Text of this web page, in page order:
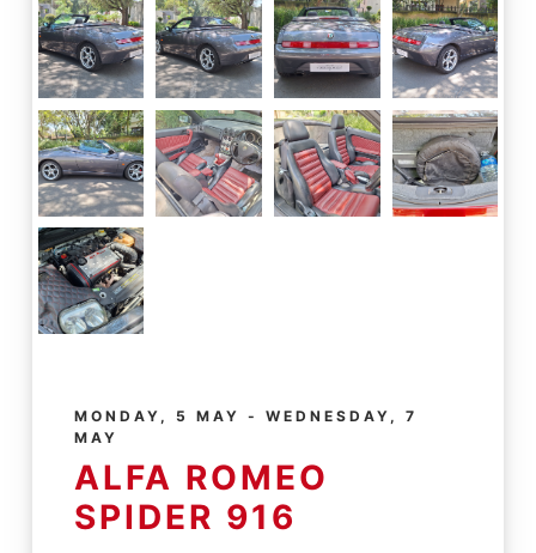
MONDAY, 5 MAY - WEDNESDAY, 7
MAY
ALFA ROMEO
SPIDER 916